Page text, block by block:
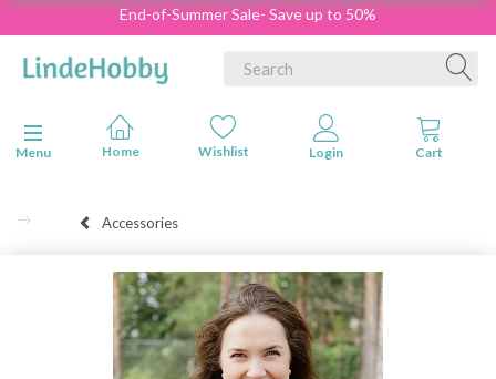
End-of-Summer Sale- Save up to 50%
Toggle navigation
Menu
Accessories